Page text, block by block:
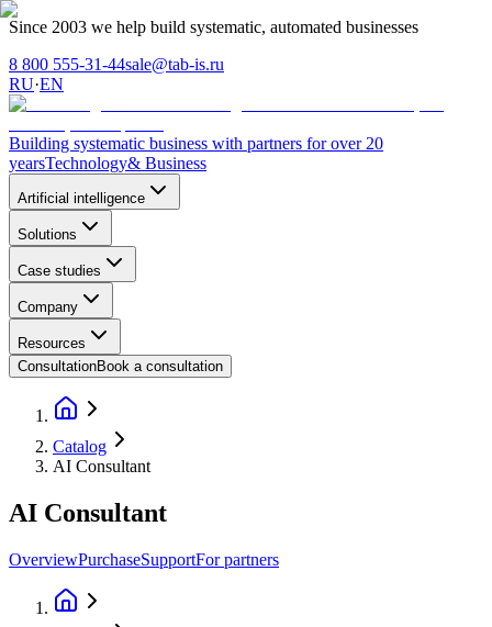
Since 2003 we help build systematic, automated businesses
8 800 555-31-44sale@tab-is.ru
RU·EN
Building systematic business with partners for over 20
yearsTechnology& Business
Artificial intelligence
Solutions
Case studies
Company
Resources
ConsultationBook a consultation
Catalog
AI Consultant
AI Consultant
OverviewPurchaseSupportFor partners